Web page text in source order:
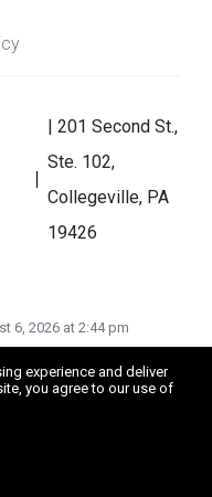
experience and deliver
you agree to our use of
| 201 Second St.,
Ste. 102,
Collegeville, PA
19426
6, 2026 at 2:44 pm